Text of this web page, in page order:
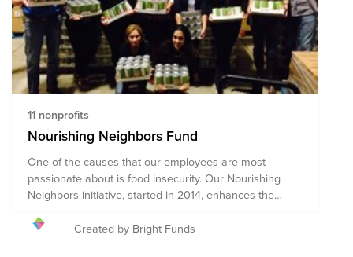
changing nature of this pandemic and widespread
impact, the composition of the nonprofits in this Fund
will evolve.
11 nonprofits
Nourishing Neighbors Fund
One of the causes that our employees are most
passionate about is food insecurity. Our Nourishing
Neighbors initiative, started in 2014, enhances the
grassroots efforts of our employees through a unified,
company-wide strategy. This fund supports
Created by Bright Funds